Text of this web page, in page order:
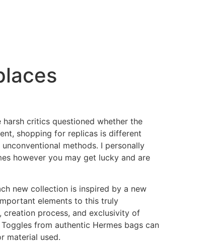
critics questioned whether the
shopping for replicas is different
methods. I personally
however you may get lucky and are
new collection is inspired by a new
elements to this truly
creation process, and exclusivity of
from authentic Hermes bags can
material used.